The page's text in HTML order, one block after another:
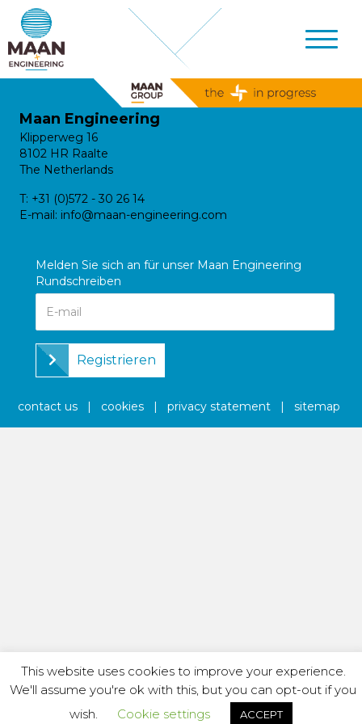
Maan Engineering
Klipperweg 16
8102 HR Raalte
The Netherlands
T: +31 (0)572 - 30 26 14
E-mail: info@maan-engineering.com
Melden Sie sich an für unser Maan Engineering
Rundschreiben
Registrieren
contact us | cookies |privacy statement |sitemap
This website uses cookies to improve your experience.
We'll assume you're ok with this, but you can opt-out if you
wish.
Cookie settings ACCEPT